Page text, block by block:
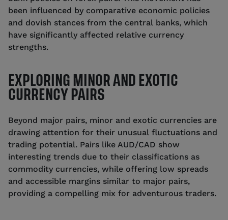
been influenced by comparative economic policies
and dovish stances from the central banks, which
have significantly affected relative currency
strengths.
EXPLORING MINOR AND EXOTIC
CURRENCY PAIRS
Beyond major pairs, minor and exotic currencies are
drawing attention for their unusual fluctuations and
trading potential. Pairs like AUD/CAD show
interesting trends due to their classifications as
commodity currencies, while offering low spreads
and accessible margins similar to major pairs,
providing a compelling mix for adventurous traders.